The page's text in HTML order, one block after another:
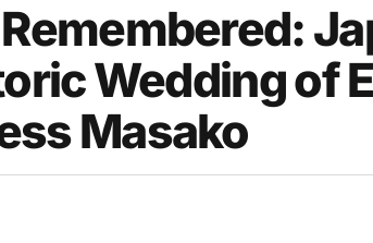
Wedding of
Masako